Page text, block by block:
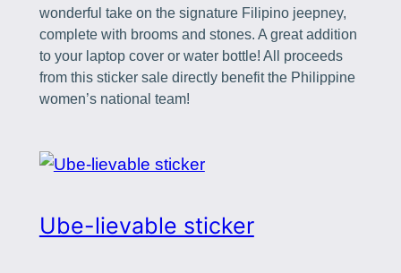
wonderful take on the signature Filipino jeepney,
complete with brooms and stones. A great addition
to your laptop cover or water bottle! All proceeds
from this sticker sale directly benefit the Philippine
women’s national team!
Ube-lievable sticker